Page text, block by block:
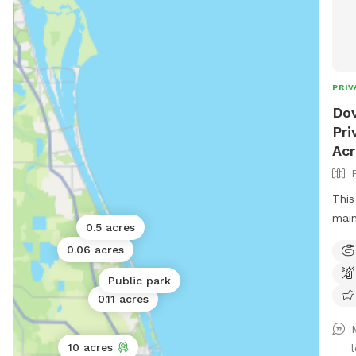
0.06 acres
0.5 acres
0.11 acres
Public park
10 acres
if
to